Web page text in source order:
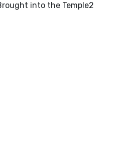
into the Temple2